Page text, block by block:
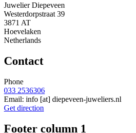
Juwelier Diepeveen
Westerdorpstraat 39
3871 AT
Hoevelaken
Netherlands
Contact
Phone
033 2536306
Email: info [at] diepeveen-juweliers.nl
Get direction
Footer column 1